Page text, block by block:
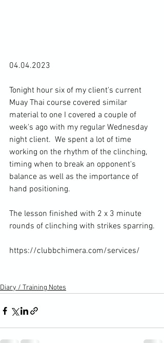
04.04.2023
Tonight hour six of my client's current
Muay Thai course covered similar
material to one I covered a couple of
week's ago with my regular Wednesday
night client. We spent a lot of time
working on the rhythm of the clinching,
timing when to break an opponent's
balance as well as the importance of
hand positioning.
The lesson finished with 2 x 3 minute
rounds of clinching with strikes sparring.
https://clubbchimera.com/services/
Diary / Training Notes